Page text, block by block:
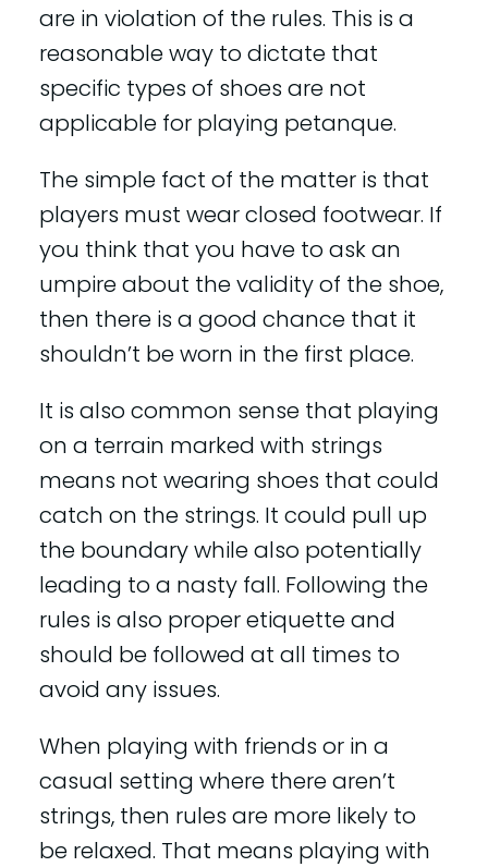
are in violation of the rules. This is a
reasonable way to dictate that
specific types of shoes are not
applicable for playing petanque.
The simple fact of the matter is that
players must wear closed footwear. If
you think that you have to ask an
umpire about the validity of the shoe,
then there is a good chance that it
shouldn’t be worn in the first place.
It is also common sense that playing
on a terrain marked with strings
means not wearing shoes that could
catch on the strings. It could pull up
the boundary while also potentially
leading to a nasty fall. Following the
rules is also proper etiquette and
should be followed at all times to
avoid any issues.
When playing with friends or in a
casual setting where there aren’t
strings, then rules are more likely to
be relaxed. That means playing with